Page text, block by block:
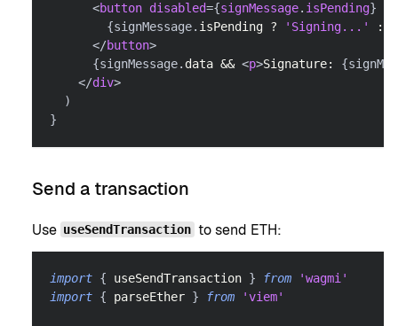
<button disabled={signMessage. isPending}
{signMessage. isPending ? 'Signing...' :
</button>
{signMessage. data && <p>Signature: {
</div>
)
}
Send a transaction
Use useSendTransaction to send ETH:
import { useSendTransaction } from
'wagmi'
import { parseEther } from 'viem'